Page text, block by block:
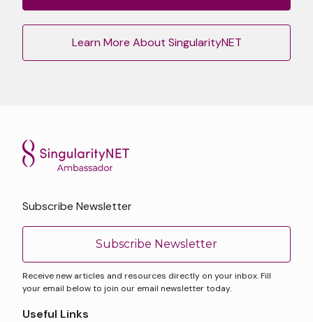
Learn More About SingularityNET
Subscribe Newsletter
Subscribe Newsletter
Receive new articles and resources directly on your inbox. Fill
your email below to join our email newsletter today.
Useful Links